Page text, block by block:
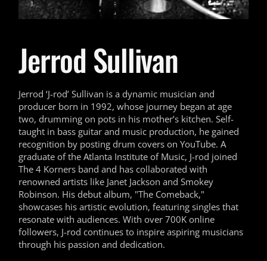
Jerrod Sullivan
Jerrod ‘J-rod’ Sullivan is a dynamic musician and
producer born in 1992, whose journey began at age
two, drumming on pots in his mother’s kitchen. Self-
taught in bass guitar and music production, he gained
recognition by posting drum covers on YouTube. A
graduate of the Atlanta Institute of Music, J-rod joined
The 4 Korners band and has collaborated with
renowned artists like Janet Jackson and Smokey
Robinson. His debut album, "The Comeback,"
showcases his artistic evolution, featuring singles that
resonate with audiences. With over 700K online
followers, J-rod continues to inspire aspiring musicians
through his passion and dedication.